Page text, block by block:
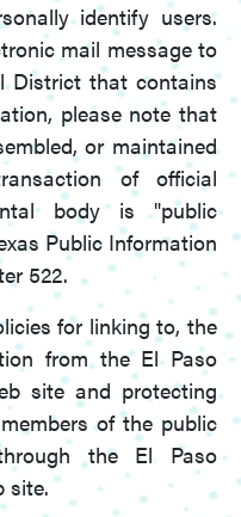
identify users.
mail message to
District that contains
please note that
or maintained
of official
body is "public
Public Information
522.
for linking to, the
from the El Paso
site and protecting
of the public
the El Paso
site.